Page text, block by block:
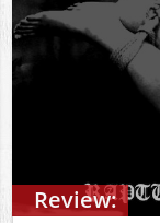
Review: